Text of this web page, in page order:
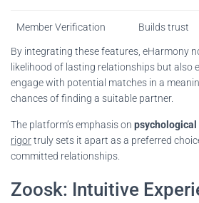
Member Verification Builds trust
By integrating these features, eHarmony
likelihood of lasting relationships but also
engage with potential matches in a
chances of finding a suitable partner.
The platform’s emphasis on
rigortruly sets it apart as a preferred
committed relationships.
Zoosk: Intuitive